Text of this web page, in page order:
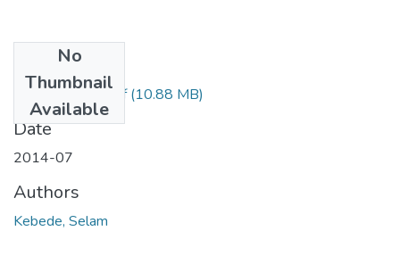
No
Thumbnail
Available
selam Kebede.pdf(10.88 MB)
Date
2014-07
Authors
Kebede, Selam